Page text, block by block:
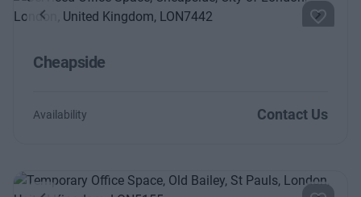
Previous Next
Cheapside
Availability Contact Us